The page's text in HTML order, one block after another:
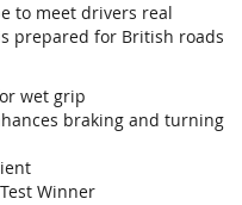
to meet drivers real
prepared for British roads
wet grip
braking and turning
Winner